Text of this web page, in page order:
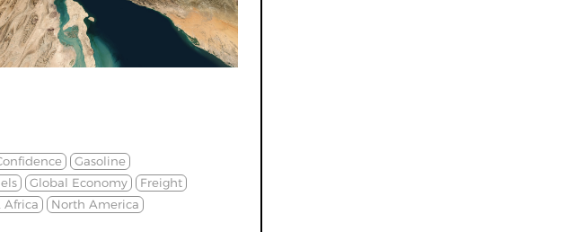
Gasoline
Global Economy
Freight
Africa North America